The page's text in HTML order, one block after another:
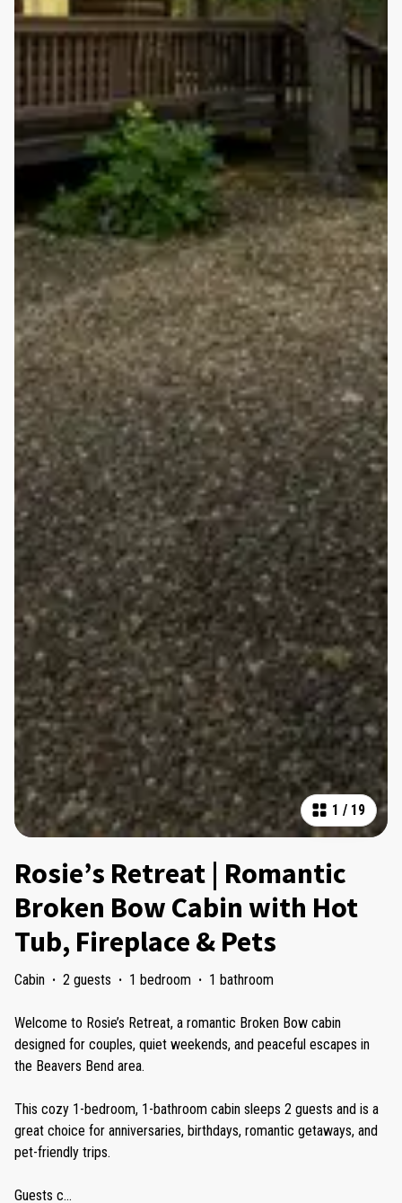
1 / 19
Rosie’s Retreat | Romantic
Broken Bow Cabin with Hot
Tub, Fireplace & Pets
Cabin · 2 guests · 1 bedroom · 1 bathroom
Welcome to Rosie’s Retreat, a romantic Broken Bow cabin
designed for couples, quiet weekends, and peaceful escapes in
the Beavers Bend area.
This cozy 1-bedroom, 1-bathroom cabin sleeps 2 guests and is a
great choice for anniversaries, birthdays, romantic getaways, and
pet-friendly trips.
Guests c...